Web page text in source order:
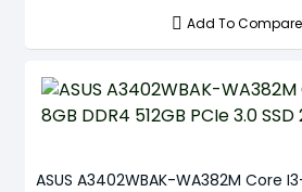
Add To Compare
ASUS A3402WBAK-WA382M Core